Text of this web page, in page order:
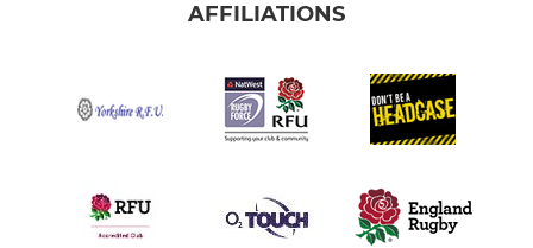
AFFILIATIONS